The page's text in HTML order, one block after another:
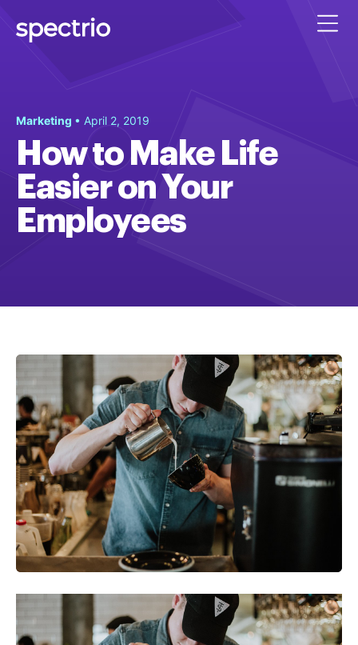
Marketing • April 2, 2019
How to Make Life
Easier on Your
Employees